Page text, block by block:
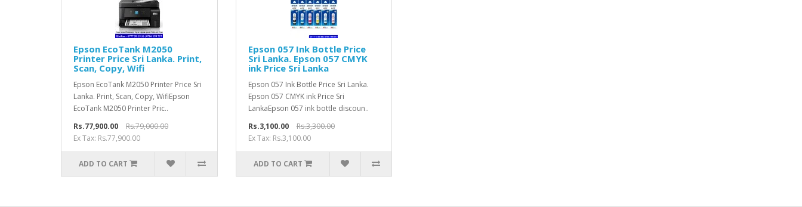
Epson EcoTank M2050
Printer Price Sri Lanka. Print,
Scan, Copy, Wifi
Epson EcoTank M2050 Printer Price Sri
Lanka. Print, Scan, Copy, WifiEpson
EcoTank M2050 Printer Pric..
Rs.77,900.00
Rs.79,000.00
Ex Tax: Rs.77,900.00
ADD TO CART
Epson 057 Ink Bottle Price
Sri Lanka. Epson 057 CMYK
ink Price Sri Lanka
Epson 057 Ink Bottle Price Sri Lanka.
Epson 057 CMYK ink Price Sri
LankaEpson 057 ink bottle discoun..
Rs.3,100.00
Rs.3,300.00
Ex Tax: Rs.3,100.00
ADD TO CART